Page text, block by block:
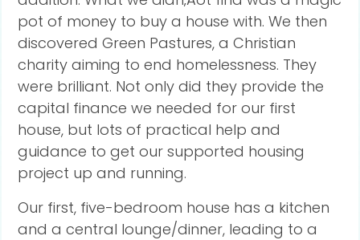
pot of money to buy a house with. We then
discovered Green Pastures, a Christian
charity aiming to end homelessness. They
were brilliant. Not only did they provide the
capital finance we needed for our first
house, but lots of practical help and
guidance to get our supported housing
project up and running.
Our first, five-bedroom house has a kitchen
and a central lounge/dinner, leading to a